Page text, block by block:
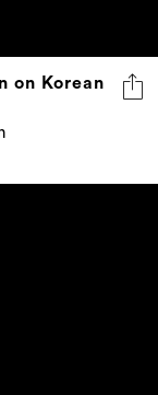
on Korean